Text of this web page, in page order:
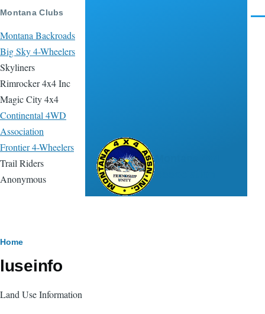
Skip to main content
Montana Clubs
Montana Backroads
Big Sky 4-Wheelers
Skyliners
Rimrocker 4x4 Inc
Magic City 4x4
Continental 4WD
Association
Frontier 4-Wheelers
Trail Riders
Anonymous
Breadcrumb
Home
luseinfo
Land Use Information